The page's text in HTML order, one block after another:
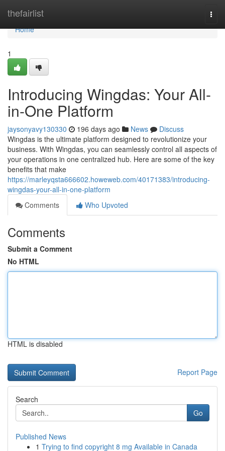
thefairlist
Home
Home
1
Introducing Wingdas: Your All-
in-One Platform
jaysonyavy130330 196 days ago News
Discuss
Wingdas is the ultimate platform designed to revolutionize your
business. With Wingdas, you can seamlessly control all aspects of
your operations in one centralized hub. Here are some of the key
benefits that make
https://marleyqsta666602.howeweb.com/40171383/introducing-
wingdas-your-all-in-one-platform
Comments
Who Upvoted
Comments
Submit a Comment
No HTML
HTML is disabled
Report Page
Search
Go
Published News
1 Trying to find copyright 8 mg Available in Canada